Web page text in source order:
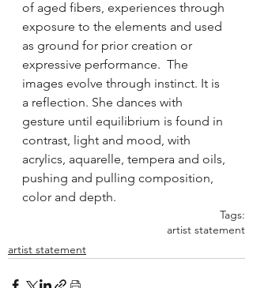
of aged fibers, experiences through
exposure to the elements and used
as ground for prior creation or
expressive performance.  The
images evolve through instinct. It is
a reflection. She dances with
gesture until equilibrium is found in
contrast, light and mood, with
acrylics, aquarelle, tempera and oils,
pushing and pulling composition,
color and depth.
Tags:
artist statement
artist statement